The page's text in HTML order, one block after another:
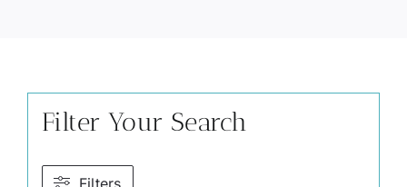
Filter Your Search
Filters